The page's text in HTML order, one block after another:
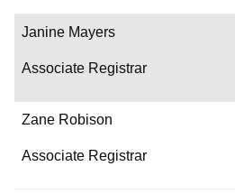
Janine Mayers
Associate Registrar
Zane Robison
Associate Registrar